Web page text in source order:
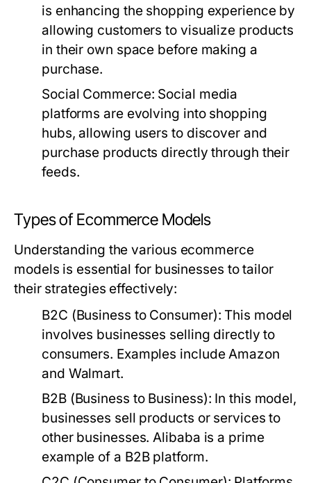
is enhancing the shopping experience by
allowing customers to visualize products
in their own space before making a
purchase.
Social Commerce: Social media
platforms are evolving into shopping
hubs, allowing users to discover and
purchase products directly through their
feeds.
Types of Ecommerce Models
Understanding the various ecommerce
models is essential for businesses to tailor
their strategies effectively:
B2C (Business to Consumer): This model
involves businesses selling directly to
consumers. Examples include Amazon
and Walmart.
B2B (Business to Business): In this model,
businesses sell products or services to
other businesses. Alibaba is a prime
example of a B2B platform.